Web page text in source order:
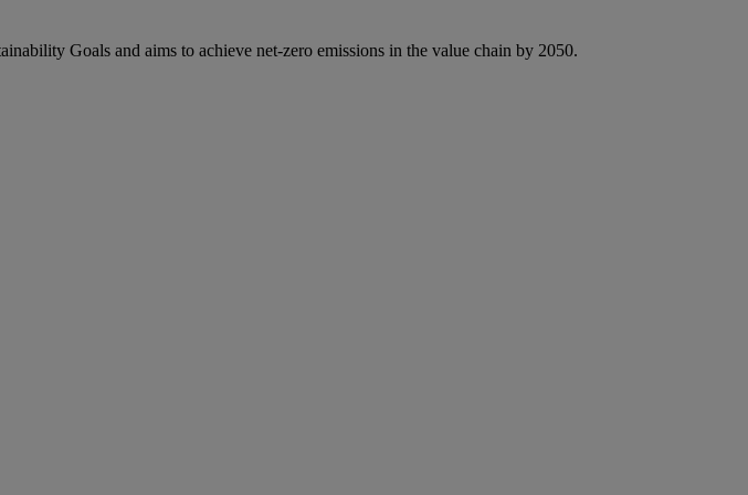
Goals and aims to achieve net-zero emissions in the value chain by 2050.